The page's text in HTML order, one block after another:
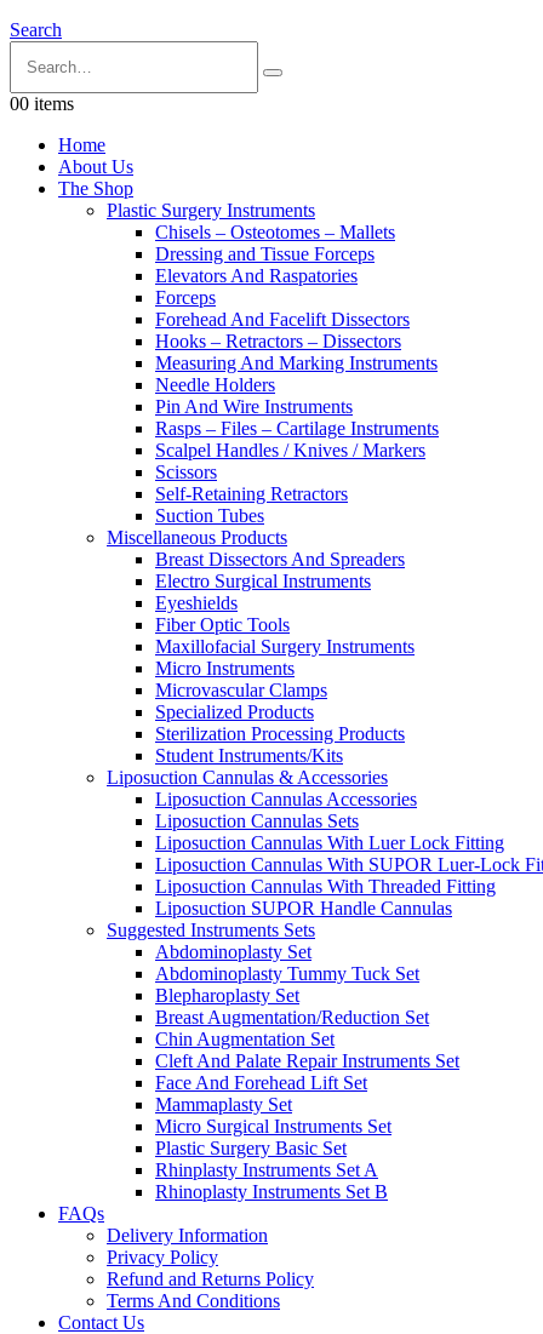
Search
00 items
Home
About Us
The Shop
Plastic Surgery Instruments
Chisels – Osteotomes – Mallets
Dressing and Tissue Forceps
Elevators And Raspatories
Forceps
Forehead And Facelift Dissectors
Hooks – Retractors – Dissectors
Measuring And Marking Instruments
Needle Holders
Pin And Wire Instruments
Rasps – Files – Cartilage Instruments
Scalpel Handles / Knives / Markers
Scissors
Self-Retaining Retractors
Suction Tubes
Miscellaneous Products
Breast Dissectors And Spreaders
Electro Surgical Instruments
Eyeshields
Fiber Optic Tools
Maxillofacial Surgery Instruments
Micro Instruments
Microvascular Clamps
Specialized Products
Sterilization Processing Products
Student Instruments/Kits
Liposuction Cannulas & Accessories
Liposuction Cannulas Accessories
Liposuction Cannulas Sets
Liposuction Cannulas With Luer Lock Fitting
Liposuction Cannulas With SUPOR Luer-Lock
Liposuction Cannulas With Threaded Fitting
Liposuction SUPOR Handle Cannulas
Suggested Instruments Sets
Abdominoplasty Set
Abdominoplasty Tummy Tuck Set
Blepharoplasty Set
Breast Augmentation/Reduction Set
Chin Augmentation Set
Cleft And Palate Repair Instruments Set
Face And Forehead Lift Set
Mammaplasty Set
Micro Surgical Instruments Set
Plastic Surgery Basic Set
Rhinplasty Instruments Set A
Rhinoplasty Instruments Set B
FAQs
Delivery Information
Privacy Policy
Refund and Returns Policy
Terms And Conditions
Contact Us